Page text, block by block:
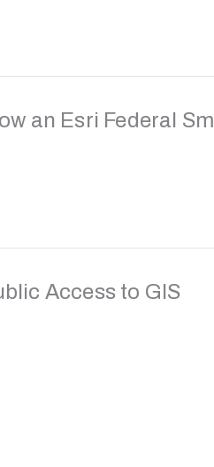
an Esri Federal
Access to GIS